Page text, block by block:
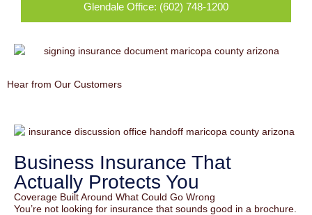
Glendale Office: (602) 748-1200
Hear from Our Customers
Business Insurance That
Actually Protects You
Coverage Built Around What Could Go Wrong
You’re not looking for insurance that sounds good in a brochure.